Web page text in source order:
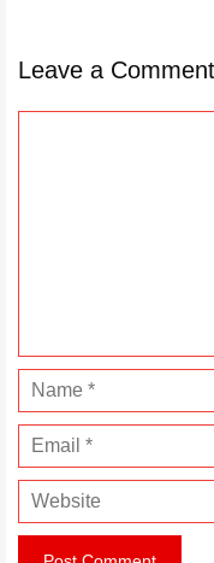
Leave a Comment
a
m
e
m
i
W
e